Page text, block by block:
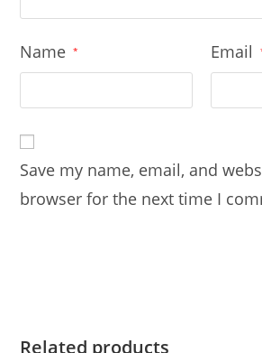
Name * Email
Save my name, email, and
browser for the next time I
Related products